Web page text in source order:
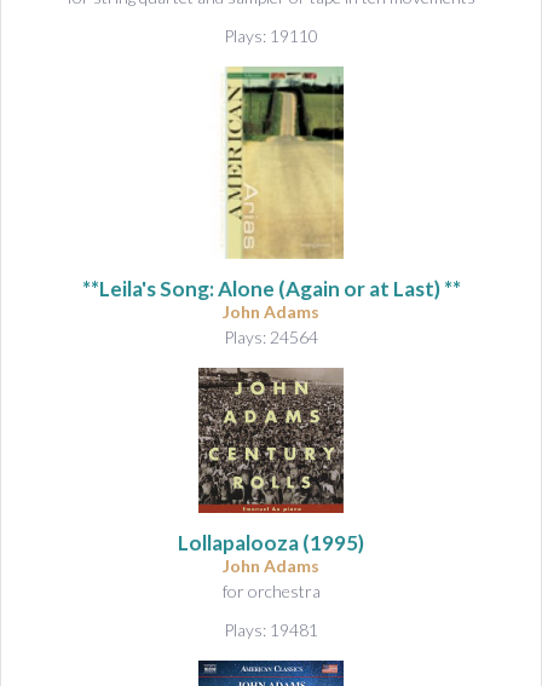
Plays: 19110
**Leila's Song: Alone (Again or at Last) **
John Adams
Plays: 24564
Lollapalooza(1995)
John Adams
for orchestra
Plays: 19481